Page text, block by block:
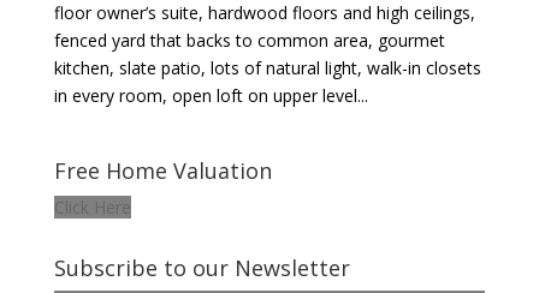
floor owner’s suite, hardwood floors and high ceilings,
fenced yard that backs to common area, gourmet
kitchen, slate patio, lots of natural light, walk-in closets
in every room, open loft on upper level...
Free Home Valuation
Click Here
Subscribe to our Newsletter